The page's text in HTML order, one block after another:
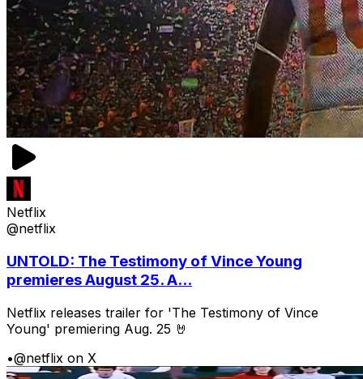
Netflix
@netflix
UNTOLD: The Testimony of Vince Young
premieres August 25. A...
Netflix releases trailer for 'The Testimony of Vince
Young' premiering Aug. 25 🤘
•@netflix on X